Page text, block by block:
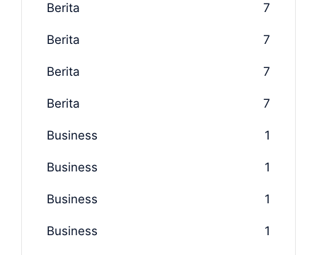
Berita 7
Berita 7
Berita 7
Berita 7
Business 1
Business 1
Business 1
Business 1